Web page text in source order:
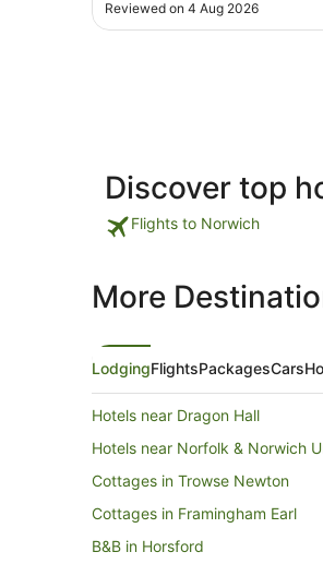
time staff didn't want to
Reviewed on 4 Aug 2026
Discover top
Flights to Norwich
More
LodgingFlightsPackagesCars
Hotels near Dragon Hall
Hotels near Norfolk & Norwich
Cottages in Trowse Newton
Cottages in Framingham Earl
B&B in Horsford